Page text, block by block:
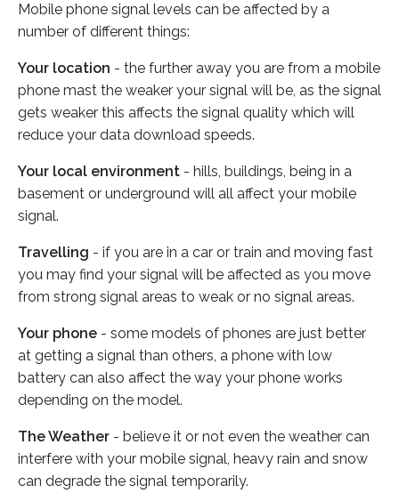
Mobile phone signal levels can be affected by a
number of different things:
Your location - the further away you are from a mobile
phone mast the weaker your signal will be, as the signal
gets weaker this affects the signal quality which will
reduce your data download speeds.
Your local environment - hills, buildings, being in a
basement or underground will all affect your mobile
signal.
Travelling - if you are in a car or train and moving fast
you may find your signal will be affected as you move
from strong signal areas to weak or no signal areas.
Your phone - some models of phones are just better
at getting a signal than others, a phone with low
battery can also affect the way your phone works
depending on the model.
The Weather - believe it or not even the weather can
interfere with your mobile signal, heavy rain and snow
can degrade the signal temporarily.